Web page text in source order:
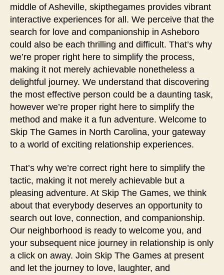
middle of Asheville, skipthegames provides vibrant
interactive experiences for all. We perceive that the
search for love and companionship in Asheboro
could also be each thrilling and difficult. That’s why
we’re proper right here to simplify the process,
making it not merely achievable nonetheless a
delightful journey. We understand that discovering
the most effective person could be a daunting task,
however we’re proper right here to simplify the
method and make it a fun adventure. Welcome to
Skip The Games in North Carolina, your gateway
to a world of exciting relationship experiences.
That’s why we’re correct right here to simplify the
tactic, making it not merely achievable but a
pleasing adventure. At Skip The Games, we think
about that everybody deserves an opportunity to
search out love, connection, and companionship.
Our neighborhood is ready to welcome you, and
your subsequent nice journey in relationship is only
a click on away. Join Skip The Games at present
and let the journey to love, laughter, and